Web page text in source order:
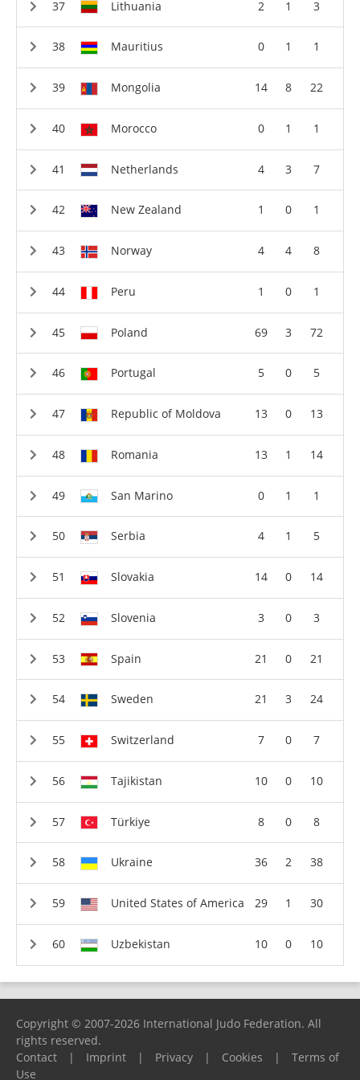
Lithuania 2 1 3
Mauritius 0 1 1
Mongolia 14 8 22
Morocco 0 1 1
Netherlands 4 3 7
New Zealand 1 0 1
Norway 4 4 8
Peru 1 0 1
Poland 69 3 72
Portugal 5 0 5
Republic of Moldova 13 0 13
Romania 13 1 14
San Marino 0 1 1
Serbia 4 1 5
Slovakia 14 0 14
Slovenia 3 0 3
Spain 21 0 21
Sweden 21 3 24
Switzerland 7 0 7
Tajikistan 10 0 10
Türkiye 8 0 8
Ukraine 36 2 38
United States of America 29 1 30
Uzbekistan 10 0 10
Copyright © 2007-2026 International Judo Federation. All
rights reserved.
Contact
| Imprint | Privacy | Cookies |
Terms of
Use